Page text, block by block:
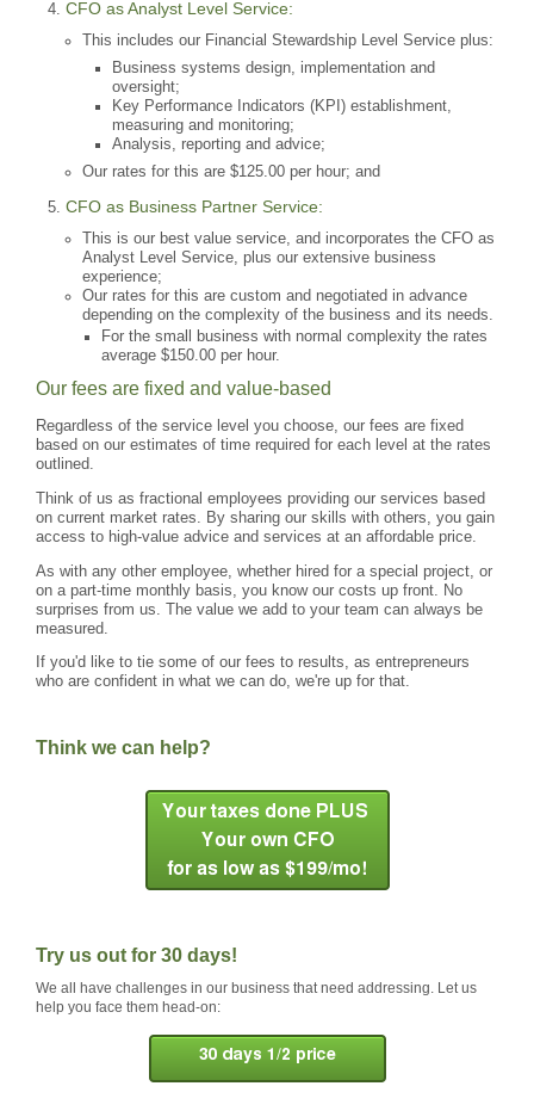
CFO as Analyst Level Service:
This includes our Financial Stewardship Level Service plus:
Business systems design, implementation and
oversight;
Key Performance Indicators (KPI) establishment,
measuring and monitoring;
Analysis, reporting and advice;
Our rates for this are $125.00 per hour; and
CFO as Business Partner Service:
This is our best value service, and incorporates the CFO as
Analyst Level Service, plus our extensive business
experience;
Our rates for this are custom and negotiated in advance
depending on the complexity of the business and its needs.
For the small business with normal complexity the rates
average $150.00 per hour.
Our fees are fixed and value-based
Regardless of the service level you choose, our fees are fixed
based on our estimates of time required for each level at the rates
outlined.
Think of us as fractional employees providing our services based
on current market rates. By sharing our skills with others, you gain
access to high-value advice and services at an affordable price.
As with any other employee, whether hired for a special project, or
on a part-time monthly basis, you know our costs up front. No
surprises from us. The value we add to your team can always be
measured.
If you'd like to tie some of our fees to results, as entrepreneurs
who are confident in what we can do, we're up for that.
Think we can help?
Try us out for 30 days!
We all have challenges in our business that need addressing. Let us
help you face them head-on: